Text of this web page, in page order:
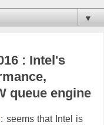
▼
: Intel's
queue engine
: seems that Intel is